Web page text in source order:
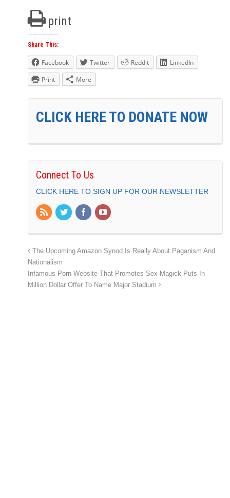
print
Share This:
Facebook Twitter Reddit
LinkedIn
Print
More
CLICK HERE TO DONATE NOW
Connect To Us
CLICK HERE TO SIGN UP FOR OUR NEWSLETTER
The Upcoming Amazon Synod Is Really About Paganism And
Nationalism
Infamous Porn Website That Promotes Sex Magick Puts In
Million Dollar Offer To Name Major Stadium